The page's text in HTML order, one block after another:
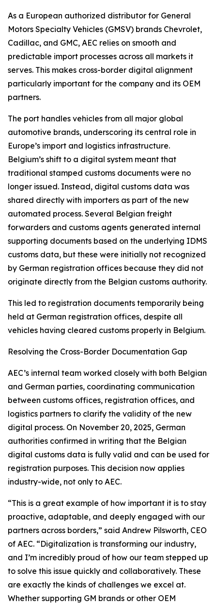
As a European authorized distributor for General
Motors Specialty Vehicles (GMSV) brands Chevrolet,
Cadillac, and GMC, AEC relies on smooth and
predictable import processes across all markets it
serves. This makes cross-border digital alignment
particularly important for the company and its OEM
partners.
The port handles vehicles from all major global
automotive brands, underscoring its central role in
Europe’s import and logistics infrastructure.
Belgium’s shift to a digital system meant that
traditional stamped customs documents were no
longer issued. Instead, digital customs data was
shared directly with importers as part of the new
automated process. Several Belgian freight
forwarders and customs agents generated internal
supporting documents based on the underlying IDMS
customs data, but these were initially not recognized
by German registration offices because they did not
originate directly from the Belgian customs authority.
This led to registration documents temporarily being
held at German registration offices, despite all
vehicles having cleared customs properly in Belgium.
Resolving the Cross-Border Documentation Gap
AEC’s internal team worked closely with both Belgian
and German parties, coordinating communication
between customs offices, registration offices, and
logistics partners to clarify the validity of the new
digital process. On November 20, 2025, German
authorities confirmed in writing that the Belgian
digital customs data is fully valid and can be used for
registration purposes. This decision now applies
industry-wide, not only to AEC.
“This is a great example of how important it is to stay
proactive, adaptable, and deeply engaged with our
partners across borders,” said Andrew Pilsworth, CEO
of AEC. “Digitalization is transforming our industry,
and I’m incredibly proud of how our team stepped up
to solve this issue quickly and collaboratively. These
are exactly the kinds of challenges we excel at.
Whether supporting GM brands or other OEM